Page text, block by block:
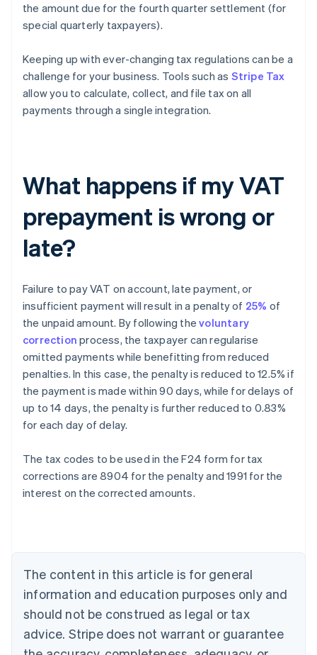
the amount due for the fourth quarter settlement (for
special quarterly taxpayers).
Keeping up with ever-changing tax regulations can be a
challenge for your business. Tools such as Stripe Tax
allow you to calculate, collect, and file tax on all
payments through a single integration.
What happens if my VAT
prepayment is wrong or
late?
Failure to pay VAT on account, late payment, or
insufficient payment will result in a penalty of 25% of
the unpaid amount. By following thevoluntary
correction process, the taxpayer can regularise
omitted payments while benefitting from reduced
penalties. In this case, the penalty is reduced to 12.5% if
the payment is made within 90 days, while for delays of
up to 14 days, the penalty is further reduced to 0.83%
for each day of delay.
The tax codes to be used in the F24 form for tax
corrections are 8904 for the penalty and 1991 for the
interest on the corrected amounts.
The content in this article is for general
information and education purposes only and
should not be construed as legal or tax
advice. Stripe does not warrant or guarantee
Australia
NederlandsFrançaisDeutschEnglish
PortuguêsEnglish
Bulgaria
English
Canada